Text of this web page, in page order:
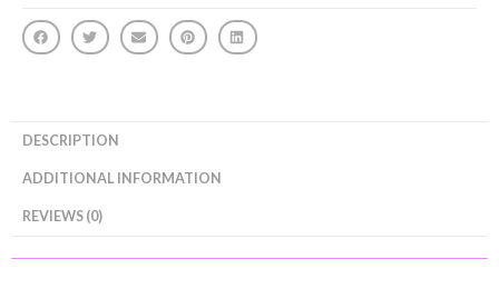
DESCRIPTION
ADDITIONAL INFORMATION
REVIEWS (0)